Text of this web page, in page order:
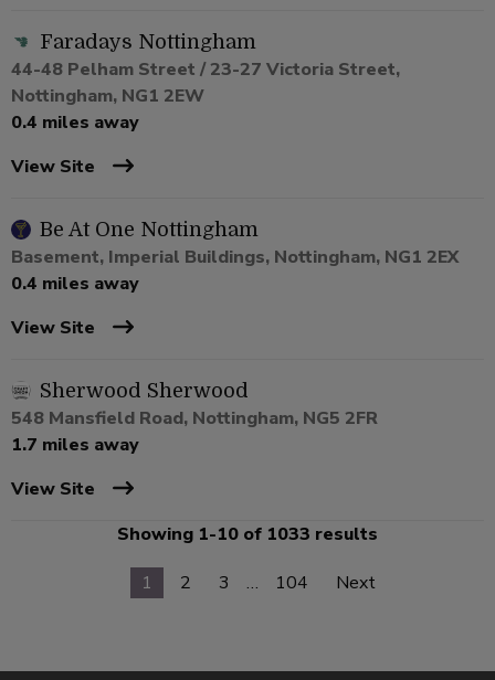
Faradays Nottingham
44-48 Pelham Street / 23-27 Victoria Street,
Nottingham, NG1 2EW
0.4 miles away
View Site
Be At One Nottingham
Basement, Imperial Buildings, Nottingham, NG1 2EX
0.4 miles away
View Site
Sherwood Sherwood
548 Mansfield Road, Nottingham, NG5 2FR
1.7 miles away
View Site
Showing 1-10 of 1033 results
1
2 3 … 104 Next